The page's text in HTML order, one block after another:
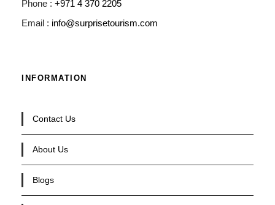
Phone : +971 4 370 2205
Email : info@surprisetourism.com
INFORMATION
Contact Us
About Us
Blogs